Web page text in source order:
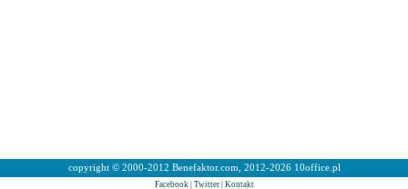
copyright © 2000-2012 Benefaktor.com, 2012-2026 10office.pl
Facebook| Twitter| Kontakt